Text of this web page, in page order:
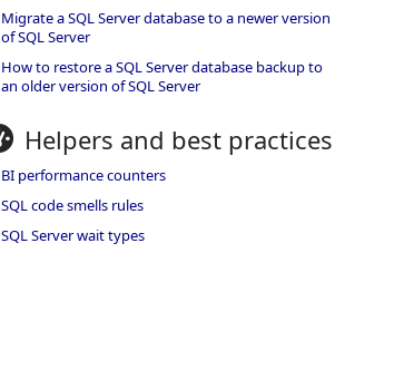
Migrate a SQL Server database to a newer version
of SQL Server
How to restore a SQL Server database backup to
an older version of SQL Server
Helpers and best practices
BI performance counters
SQL code smells rules
SQL Server wait types